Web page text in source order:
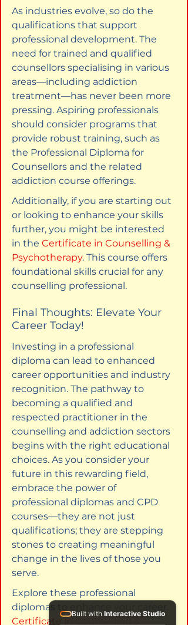
As industries evolve, so do the
qualifications that support
professional development. The
need for trained and qualified
counsellors specialising in various
areas—including addiction
treatment—has never been more
pressing. Aspiring professionals
should consider programs that
provide robust training, such as
the Professional Diploma for
Counsellors and the related
addiction course offerings.
Additionally, if you are starting out
or looking to enhance your skills
further, you might be interested
in the Certificate in Counselling &
Psychotherapy. This course offers
foundational skills crucial for any
counselling professional.
Final Thoughts: Elevate Your
Career Today!
Investing in a professional
diploma can lead to enhanced
career opportunities and industry
recognition. The pathway to
becoming a qualified and
respected practitioner in the
counselling and addiction sectors
begins with the right educational
choices. As you consider your
future in this rewarding field,
embrace the power of
professional diplomas and CPD
courses—they are not just
qualifications; they are stepping
stones to creating meaningful
change in the lives of those you
serve.
Explore these professional
diplomas to enhance your career.
Certificate in Counselling &
Built with Interactive Studio